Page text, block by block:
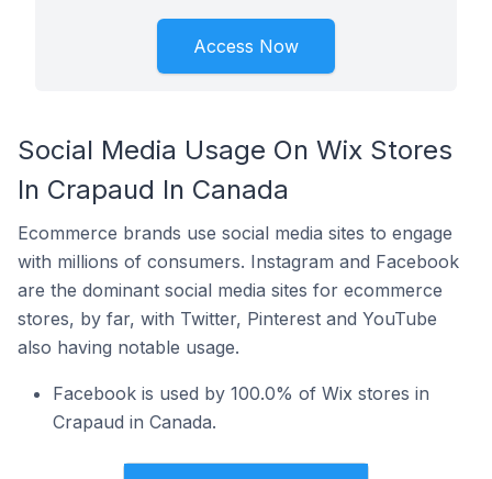
Access Now
Social Media Usage On Wix Stores
In Crapaud In Canada
Ecommerce brands use social media sites to engage
with millions of consumers. Instagram and Facebook
are the dominant social media sites for ecommerce
stores, by far, with Twitter, Pinterest and YouTube
also having notable usage.
Facebook is used by 100.0% of Wix stores in
Crapaud in Canada.